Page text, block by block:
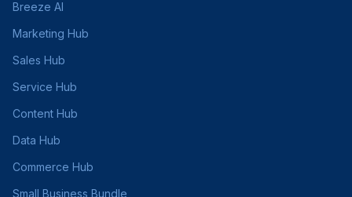
Breeze AI
Marketing Hub
Sales Hub
Service Hub
Content Hub
Data Hub
Commerce Hub
Small Business Bundle